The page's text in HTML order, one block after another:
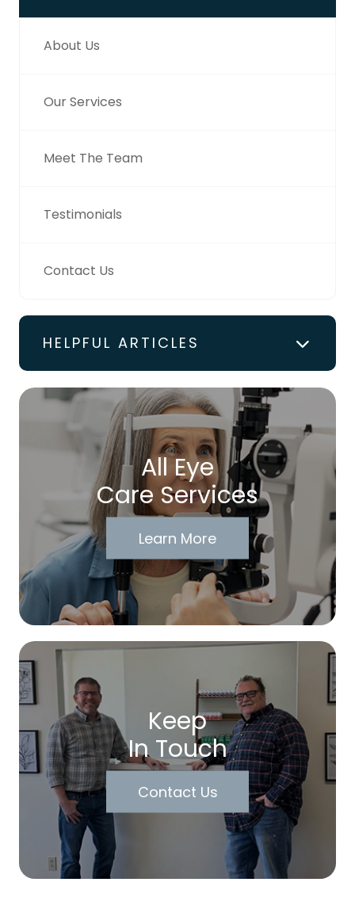
About Us
Our Services
Meet The Team
Testimonials
Contact Us
HELPFUL ARTICLES
All Eye
Care Services
Learn More
Keep
In Touch
Contact Us